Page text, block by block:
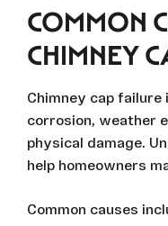
COMMON
CHIMNEY
Chimney cap
corrosion, weather
physical damage.
help homeowners
Common causes